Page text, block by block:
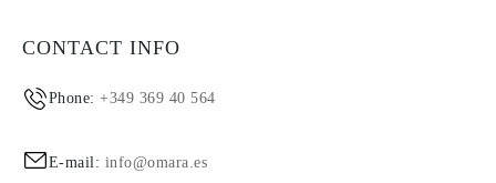
CONTACT INFO
Phone:+349 369 40 564
E-mail: info@omara.es